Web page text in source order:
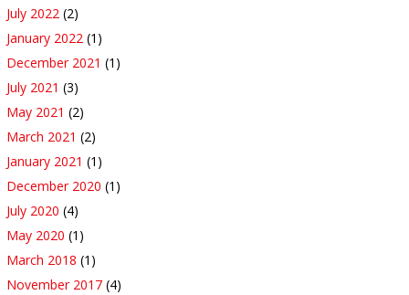
July 2022 (2)
January 2022 (1)
December 2021 (1)
July 2021 (3)
May 2021 (2)
March 2021 (2)
January 2021 (1)
December 2020 (1)
July 2020 (4)
May 2020 (1)
March 2018 (1)
November 2017 (4)